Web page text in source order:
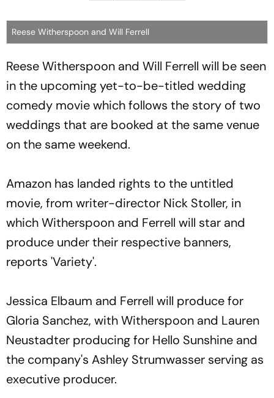
Reese Witherspoon and Will Ferrell
Reese Witherspoon and Will Ferrell will be seen
in the upcoming yet-to-be-titled wedding
comedy movie which follows the story of two
weddings that are booked at the same venue
on the same weekend.
Amazon has landed rights to the untitled
movie, from writer-director Nick Stoller, in
which Witherspoon and Ferrell will star and
produce under their respective banners,
reports 'Variety'.
Jessica Elbaum and Ferrell will produce for
Gloria Sanchez, with Witherspoon and Lauren
Neustadter producing for Hello Sunshine and
the company's Ashley Strumwasser serving as
executive producer.